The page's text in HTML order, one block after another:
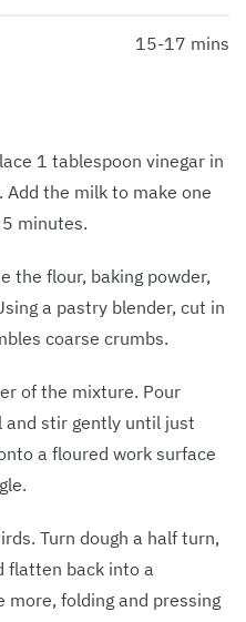
15-17 mins
1 tablespoon vinegar in
Add the milk to make one
minutes.
the flour, baking powder,
a pastry blender, cut in
coarse crumbs.
of the mixture. Pour
stir gently until just
a floured work surface
Turn dough a half turn,
flatten back into a
more, folding and pressing